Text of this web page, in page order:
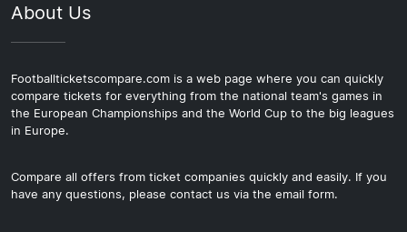
About Us
Footballticketscompare.com is a web page where you can quickly
compare tickets for everything from the national team's games in
the European Championships and the World Cup to the big leagues
in Europe.
Compare all offers from ticket companies quickly and easily. If you
have any questions, please contact us via the email form.